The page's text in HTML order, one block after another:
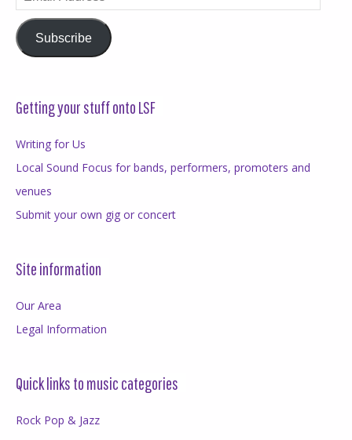
Address
Subscribe
Getting your stuff onto LSF
Writing for Us
Local Sound Focus for bands, performers, promoters and
venues
Submit your own gig or concert
Site information
Our Area
Legal Information
Quick links to music categories
Rock Pop & Jazz